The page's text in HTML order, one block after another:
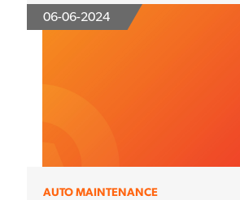
06-06-2024
AUTO MAINTENANCE